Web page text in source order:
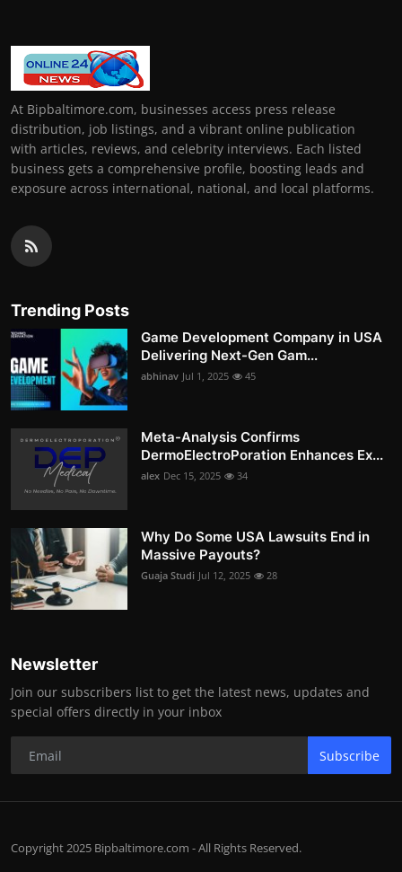
At Bipbaltimore.com, businesses access press release
distribution, job listings, and a vibrant online publication
with articles, reviews, and celebrity interviews. Each listed
business gets a comprehensive profile, boosting leads and
exposure across international, national, and local platforms.
Trending Posts
Game Development Company in USA
Delivering Next-Gen Gam...
abhinav Jul 1, 2025 45
Meta-Analysis Confirms
DermoElectroPoration Enhances Ex...
alex Dec 15, 2025 34
Why Do Some USA Lawsuits End in
Massive Payouts?
Guaja Studi Jul 12, 2025 28
Newsletter
Join our subscribers list to get the latest news, updates and
special offers directly in your inbox
Subscribe
Copyright 2025 Bipbaltimore.com - All Rights Reserved.